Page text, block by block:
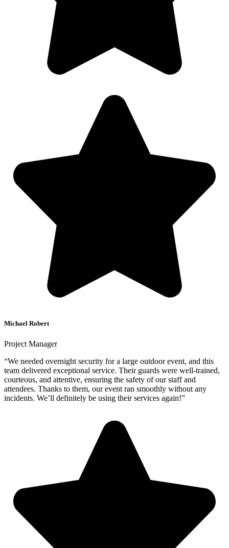
Michael Robert
Project Manager
“We needed overnight security for a large outdoor event, and this
team delivered exceptional service. Their guards were well-trained,
courteous, and attentive, ensuring the safety of our staff and
attendees. Thanks to them, our event ran smoothly without any
incidents. We’ll definitely be using their services again!”